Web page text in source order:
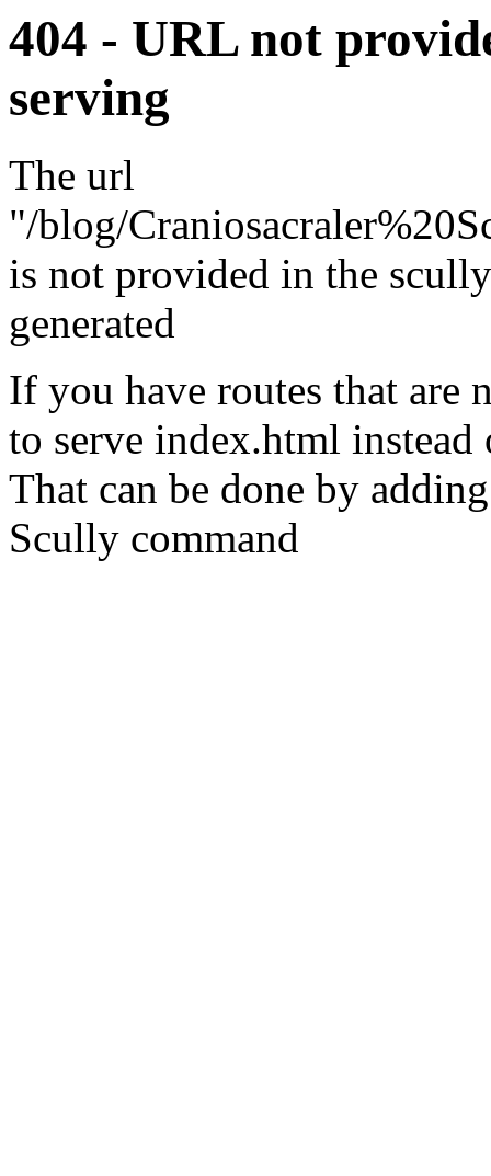
404 - URL not
serving
The url
"/blog/
is not provided in the
generated
If you have routes that are
to serve index.html instead
That can be done by
Scully command